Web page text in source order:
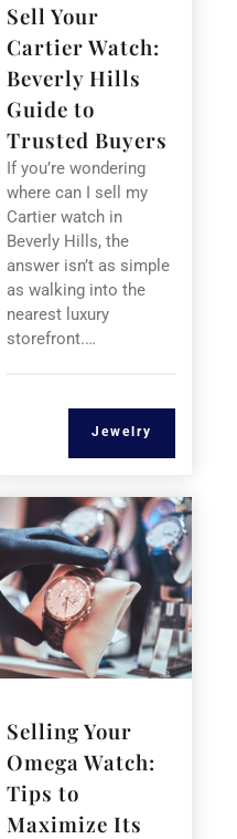
Sell Your
Cartier Watch:
Beverly Hills
Guide to
Trusted Buyers
If you’re wondering
where can I sell my
Cartier watch in
Beverly Hills, the
answer isn’t as simple
as walking into the
nearest luxury
storefront.…
Jewelry
Selling Your
Omega Watch:
Tips to
Maximize Its